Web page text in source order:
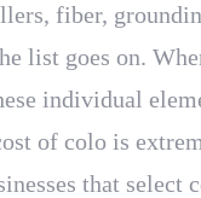
fiber,
list goes on.
individual
of colo is
that select